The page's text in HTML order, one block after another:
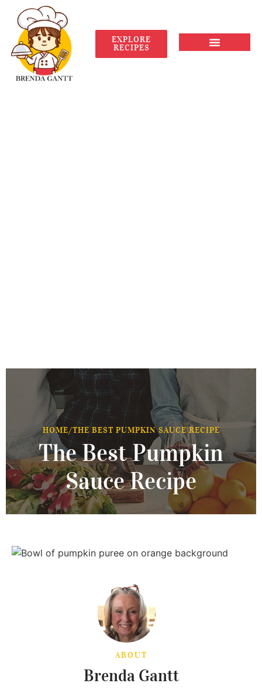
EXPLORE
RECIPES
HOME/THE BEST PUMPKIN SAUCE RECIPE
The Best Pumpkin
Sauce Recipe
ABOUT
Brenda Gantt